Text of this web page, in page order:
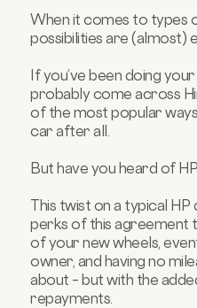
FAQs about hire
When it comes to types
possibilities are (almost)
If you’ve been doing
probably come across
of the most popular
car after all.
But have you heard of
This twist on a typical
perks of this agreement
of your new wheels,
owner, and having no
about – but with the
repayments.